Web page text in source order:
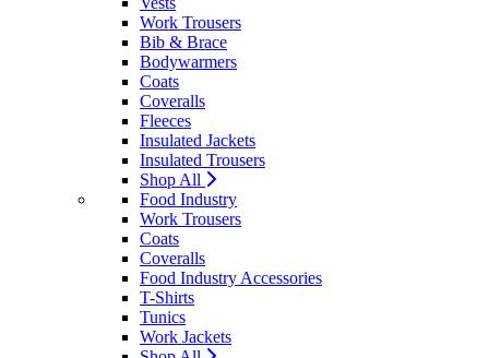
Work Trousers
Bib & Brace
Bodywarmers
Coats
Coveralls
Fleeces
Insulated Jackets
Insulated Trousers
Shop All
Food Industry
Work Trousers
Coats
Coveralls
Food Industry Accessories
T-Shirts
Tunics
Work Jackets